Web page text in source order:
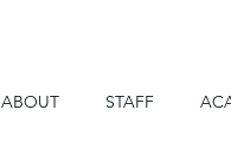
ABOUT STAFF